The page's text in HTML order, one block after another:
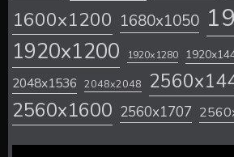
1600x1200 1680x1050
1920x1200 1920x1280
2048x1536 2048x2048
2560x1600 2560x1707